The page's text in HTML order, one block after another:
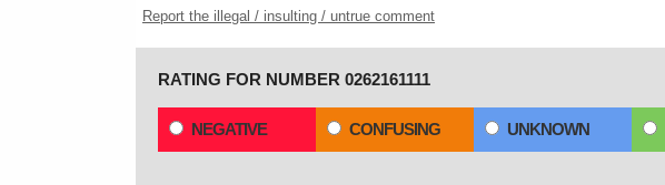
Report the illegal / insulting / untrue comment
RATING FOR NUMBER 0262161111
NEGATIVE CONFUSING UNKNOWN